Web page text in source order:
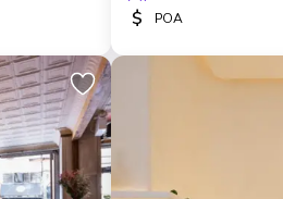
$ POA